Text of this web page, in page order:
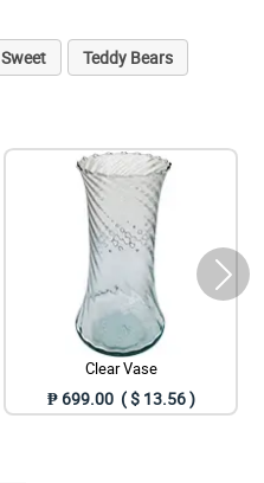
Sweet
Teddy Bears
Clear Vase
₱ 699.00 ( $ 13.56 )